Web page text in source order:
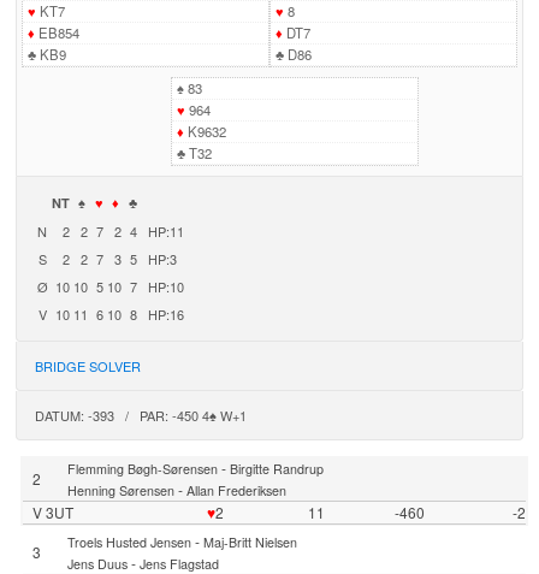
♥ KT7
♦ EB854
♣KB9
♥ 8
♦ DT7
♣D86
♠83
♥ 964
♦ K9632
♣T32
NT ♠ ♥ ♦ ♣
N 2 2 7 2 4
HP:11
S
2 2 7 3 5
HP:3
Ø 10 10 5 10 7
HP:10
V 10 11 6 10 8 HP:16
BRIDGE SOLVER
DATUM: -393 / PAR: -450 4♠ W+1
2 Flemming Bøgh-Sørensen- Birgitte Randrup
Henning Sørensen- Allan Frederiksen
V 3UT ♥2 11 -460
-2
3
Troels Husted Jensen- Maj-Britt Nielsen
Jens Duus- Jens Flagstad